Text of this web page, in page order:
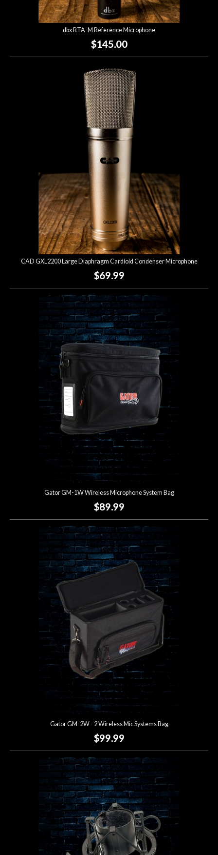
dbx RTA-M Reference Microphone
$145.00
CAD GXL2200 Large Diaphragm Cardioid Condenser Microphone
$69.99
Gator GM-1W Wireless Microphone System Bag
$89.99
Gator GM-2W - 2 Wireless Mic Systems Bag
$99.99